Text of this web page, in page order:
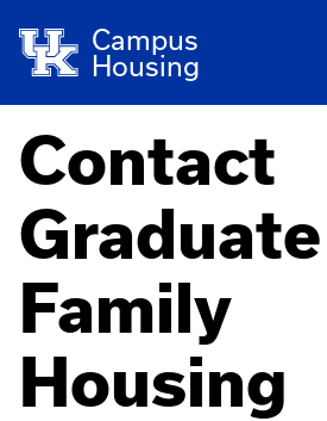
Campus
Housing
Contact
Family
Housing